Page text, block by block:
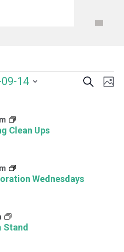
Search
14
Clean Ups
Wednesdays
Stand